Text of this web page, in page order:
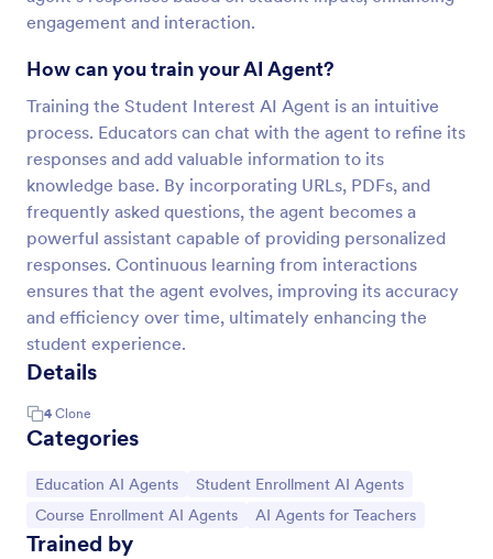
engagement and interaction.
How can you train your AI Agent?
Training the Student Interest AI Agent is an intuitive
process. Educators can chat with the agent to refine its
responses and add valuable information to its
knowledge base. By incorporating URLs, PDFs, and
frequently asked questions, the agent becomes a
powerful assistant capable of providing personalized
responses. Continuous learning from interactions
ensures that the agent evolves, improving its accuracy
and efficiency over time, ultimately enhancing the
student experience.
Details
4 Clone
Categories
Go to Category:
Education AI Agents Go to Category:
Student Enrollment AI Agents
Go to Category:
Course Enrollment AI Agents Go to Category:
AI Agents for Teachers
Trained by